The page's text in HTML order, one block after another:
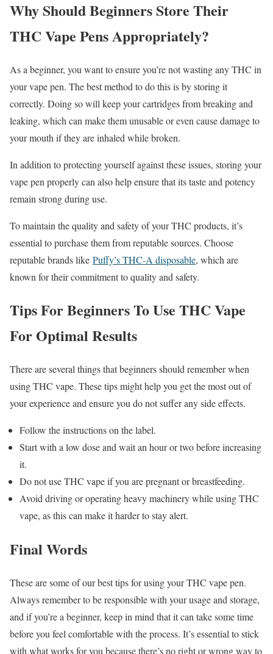
Why Should Beginners Store Their
THC Vape Pens Appropriately?
As a beginner, you want to ensure you’re not wasting any THC in
your vape pen. The best method to do this is by storing it
correctly. Doing so will keep your cartridges from breaking and
leaking, which can make them unusable or even cause damage to
your mouth if they are inhaled while broken.
In addition to protecting yourself against these issues, storing your
vape pen properly can also help ensure that its taste and potency
remain strong during use.
To maintain the quality and safety of your THC products, it’s
essential to purchase them from reputable sources. Choose
reputable brands like Puffy’s THC-A disposable, which are
known for their commitment to quality and safety.
Tips For Beginners To Use THC Vape
For Optimal Results
There are several things that beginners should remember when
using THC vape. These tips might help you get the most out of
your experience and ensure you do not suffer any side effects.
Follow the instructions on the label.
Start with a low dose and wait an hour or two before increasing
it.
Do not use THC vape if you are pregnant or breastfeeding.
Avoid driving or operating heavy machinery while using THC
vape, as this can make it harder to stay alert.
Final Words
These are some of our best tips for using your THC vape pen.
Always remember to be responsible with your usage and storage,
and if you’re a beginner, keep in mind that it can take some time
before you feel comfortable with the process. It’s essential to stick
with what works for you because there’s no right or wrong way to